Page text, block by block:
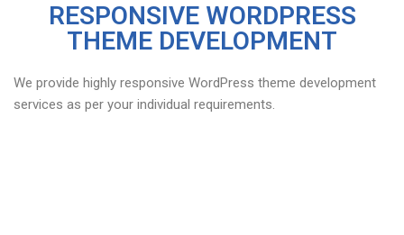
RESPONSIVE WORDPRESS
THEME DEVELOPMENT
We provide highly responsive WordPress theme development
services as per your individual requirements.